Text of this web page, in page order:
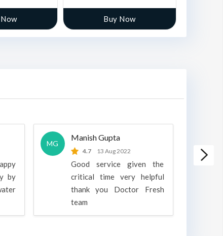
Buy Now
by
MG
Manish Gupta
4.7 13 Aug 2022
Good service given the
critical time very helpful
thank you Doctor Fresh
team